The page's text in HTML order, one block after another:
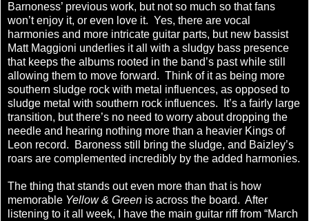
Barnoness’ previous work, but not so much so that fans
won’t enjoy it, or even love it. Yes, there are vocal
harmonies and more intricate guitar parts, but new bassist
Matt Maggioni underlies it all with a sludgy bass presence
that keeps the albums rooted in the band’s past while still
allowing them to move forward. Think of it as being more
southern sludge rock with metal influences, as opposed to
sludge metal with southern rock influences. It’s a fairly large
transition, but there’s no need to worry about dropping the
needle and hearing nothing more than a heavier Kings of
Leon record. Baroness still bring the sludge, and Baizley’s
roars are complemented incredibly by the added harmonies.
The thing that stands out even more than that is how
memorable Yellow & Green is across the board. After
listening to it all week, I have the main guitar riff from “March